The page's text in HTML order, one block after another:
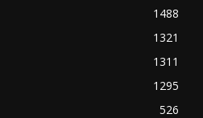
1488
1321
1311
1295
526